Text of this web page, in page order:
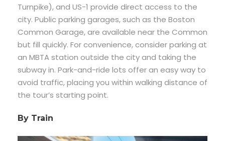
Turnpike), and US-1 provide direct access to the
city. Public parking garages, such as the Boston
Common Garage, are available near the Common
but fill quickly. For convenience, consider parking at
an MBTA station outside the city and taking the
subway in. Park-and-ride lots offer an easy way to
avoid traffic, placing you within walking distance of
the tour’s starting point.
By Train